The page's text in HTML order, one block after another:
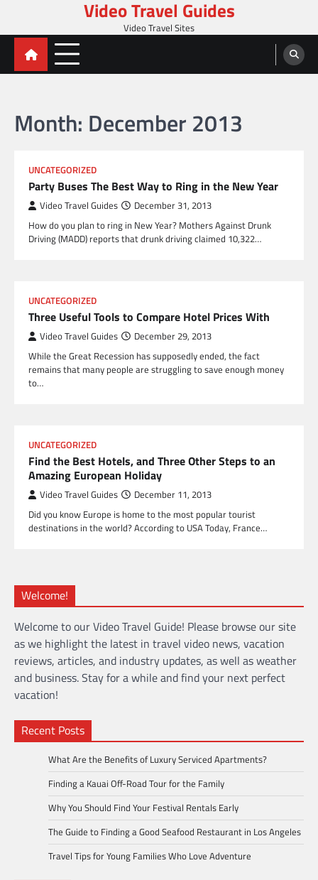
content
Video Travel Guides
Video Travel Sites
Month: December 2013
UNCATEGORIZED
Party Buses The Best Way to Ring in the New Year
Video Travel Guides December 31, 2013
How do you plan to ring in New Year? Mothers Against Drunk
Driving (MADD) reports that drunk driving claimed 10,322…
UNCATEGORIZED
Three Useful Tools to Compare Hotel Prices With
Video Travel Guides December 29, 2013
While the Great Recession has supposedly ended, the fact
remains that many people are struggling to save enough money
to…
UNCATEGORIZED
Find the Best Hotels, and Three Other Steps to an
Amazing European Holiday
Video Travel Guides December 11, 2013
Did you know Europe is home to the most popular tourist
destinations in the world? According to USA Today, France…
Welcome!
Welcome to our Video Travel Guide! Please browse our site
as we highlight the latest in travel video news, vacation
reviews, articles, and industry updates, as well as weather
and business. Stay for a while and find your next perfect
vacation!
Recent Posts
What Are the Benefits of Luxury Serviced Apartments?
Finding a Kauai Off-Road Tour for the Family
Why You Should Find Your Festival Rentals Early
The Guide to Finding a Good Seafood Restaurant in Los Angeles
Travel Tips for Young Families Who Love Adventure